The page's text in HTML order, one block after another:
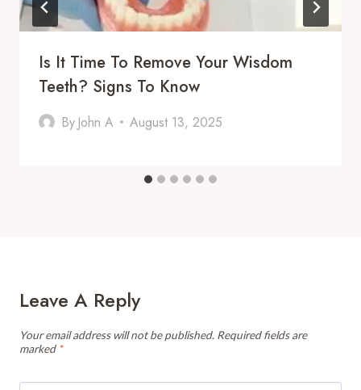
Is It Time To Remove Your Wisdom
Teeth? Signs To Know
By John A August 13, 2025
Leave A Reply
Your email address will not be published. Required fields are
marked *